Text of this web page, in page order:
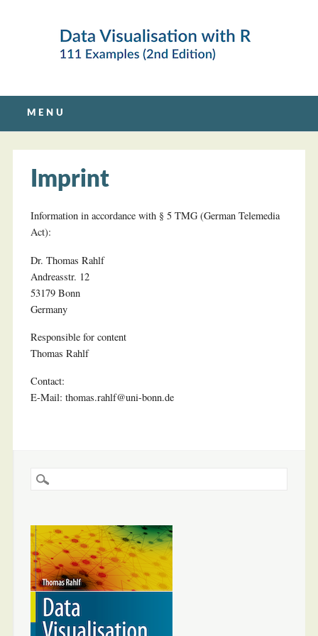
Main menu
content
MENU
Imprint
Information in accordance with § 5 TMG (German Telemedia
Act):
Dr. Thomas Rahlf
Andreasstr. 12
53179 Bonn
Germany
Responsible for content
Thomas Rahlf
Contact:
E-Mail: thomas.rahlf@uni-bonn.de